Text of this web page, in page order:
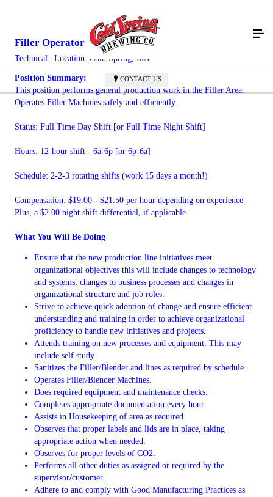
CONTACT US
Filler Operator
Technical | Location: Cold Spring, MN
Position Summary:
This position performs general production work in the Filler Area.
Operates Filler Machines safely and efficiently.
Status: Full Time Day Shift [or Full Time Night Shift]
Hours: 12-hour shift - 6a-6p [or 6p-6a]
Schedule: 2-2-3 rotating shifts (work 15 days a month!)
Compensation: $19.00 - $21.50 per hour depending on experience -
Plus, a $2.00 night shift differential, if applicable
What You Will Be Doing
Ensure that the new production line initiatives meet
organizational objectives this will include changes to technology
and systems, changes to business processes and changes in
organizational structure and job roles.
Strive to achieve quick adoption of change and ensure efficient
understanding and training in order to achieve organizational
proficiency to handle new initiatives and projects.
Attends training on new processes and equipment. This may
include self study.
Sanitizes the Filler/Blender and lines as required by schedule.
Operates Filler/Blender Machines.
Does required equipment and maintenance checks.
Completes appropriate documentation every hour.
Assists in Housekeeping of area as required.
Observes that proper labels and lids are in place, taking
appropriate action when needed.
Observes for proper levels of CO2.
Performs all other duties as assigned or required by the
supervisor/customer.
Adhere to and comply with Good Manufacturing Practices as